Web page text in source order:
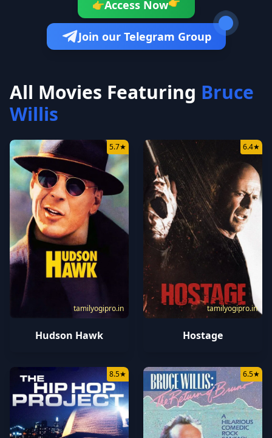
👉Access Now👉
Join our Telegram Group
All Movies Featuring Bruce
Willis
tamilyogipro.in
5.7★
Hudson Hawk
tamilyogipro.in
6.4★
Hostage
8.5★ 6.5★